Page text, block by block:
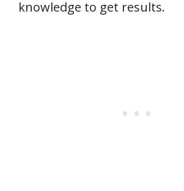
knowledge to get results.